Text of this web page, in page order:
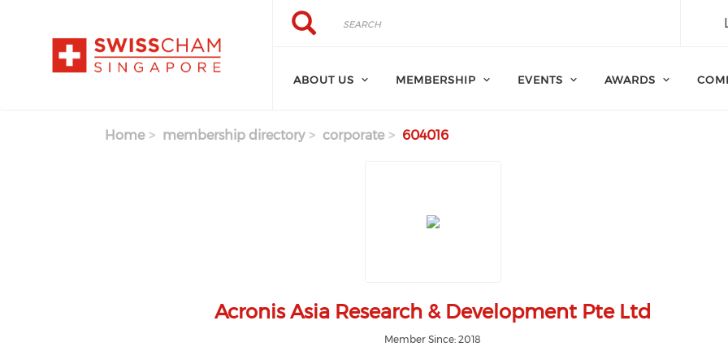
Search
Search
ABOUT US MEMBERSHIP EVENTS AWARDS
Home membership directory corporate 604016
Acronis Asia Research & Development Pte Ltd
Member Since: 2018